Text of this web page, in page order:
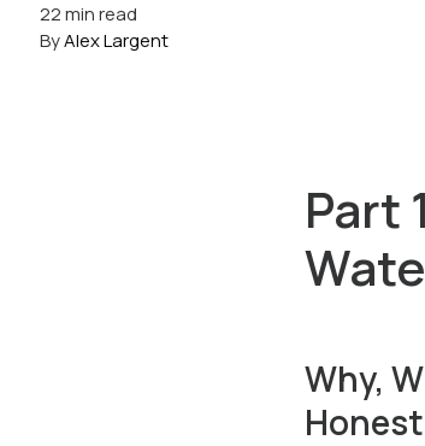
22 min read
ByAlex Largent
Part
Why,